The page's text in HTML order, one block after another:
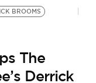
BROOMS
The
Derrick